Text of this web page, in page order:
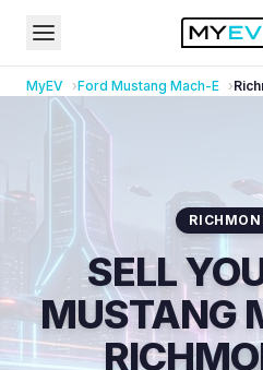
MyEV Ford Mustang Mach-E
SELL
MUSTANG